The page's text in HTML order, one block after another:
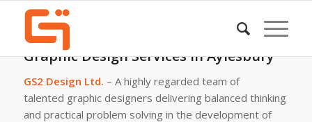
Graphic Design Services in Aylesbury
GS2 Design Ltd. – A highly regarded team of
talented graphic designers delivering balanced thinking
and practical problem solving in the development of